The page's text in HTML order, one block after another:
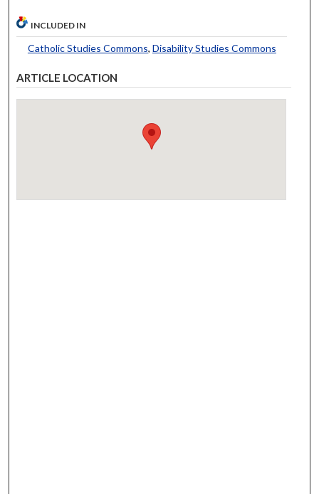
INCLUDED IN
Catholic Studies Commons, Disability Studies Commons
ARTICLE LOCATION